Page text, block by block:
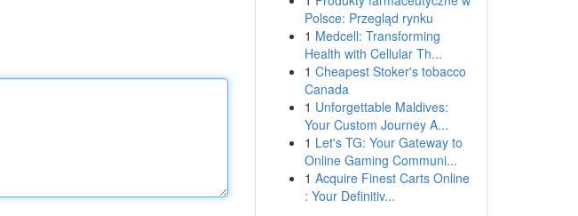
Polsce: Przegląd rynku
1 Medcell: Transforming
Health with Cellular Th...
1 Cheapest Stoker's tobacco
Canada
1 Unforgettable Maldives:
Your Custom Journey A...
1 Let's TG: Your Gateway to
Online Gaming Communi...
1 Acquire Finest Carts Online
: Your Definitiv...